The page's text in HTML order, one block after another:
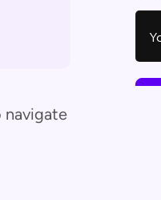
navigate